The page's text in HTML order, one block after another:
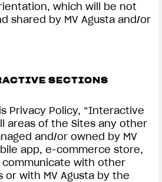
which will be not
shared by MV Agusta and/or
SECTIONS
Privacy Policy, “Interactive
areas of the Sites any other
and/or owned by MV
app, e-commerce store,
with other
or with MV Agusta by the